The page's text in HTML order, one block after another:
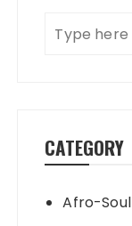
CATEGORY
Afro-Soul